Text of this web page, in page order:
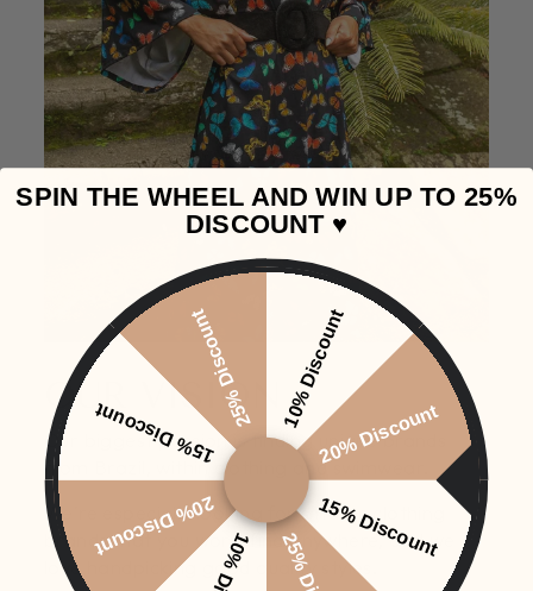
OUR VISION
Our biggest passion is finding unique brands
from Brazil, within clothing and swimwear.
We're especially looking for smaller clothing
brands that you won't find anywhere, and we
love handpicking good quality styles.
SPIN THE WHEEL AND WIN UP TO 25%
DISCOUNT ♥️
10% Discount
20% Discount
15% Discount
20% Discount
15% Discount
25% Discount